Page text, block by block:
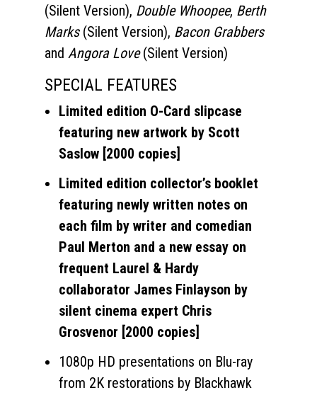
(Silent Version), Double Whoopee, Berth
Marks(Silent Version), Bacon Grabbers
and Angora Love(Silent Version)
SPECIAL FEATURES
Limited edition O-Card slipcase
featuring new artwork by Scott
Saslow [2000 copies]
Limited edition collector’s booklet
featuring newly written notes on
each film by writer and comedian
Paul Merton and a new essay on
frequent Laurel & Hardy
collaborator James Finlayson by
silent cinema expert Chris
Grosvenor [2000 copies]
1080p HD presentations on Blu-ray
from 2K restorations by Blackhawk